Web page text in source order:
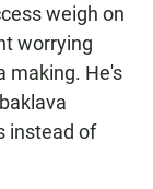
weigh on
worrying
making. He's
instead of